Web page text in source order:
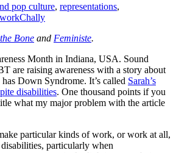
pop culture, representations,
Chally
Bone and Feministe.
Month in Indiana, USA. Sound
are raising awareness with a story about
Down Syndrome. It’s called Sarah’s
disabilities. One thousand points if you
what my major problem with the article
particular kinds of work, or work at all,
particularly when